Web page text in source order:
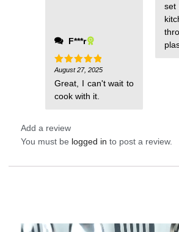
F***r
Rated5
out of 5
August 27, 2025
Great, I can't wait to
cook with it.
set
Add a review
You must be logged in to post a review.